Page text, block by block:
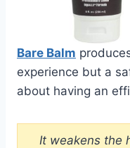
Bare Balm
experience but a
about having an
It weakens the